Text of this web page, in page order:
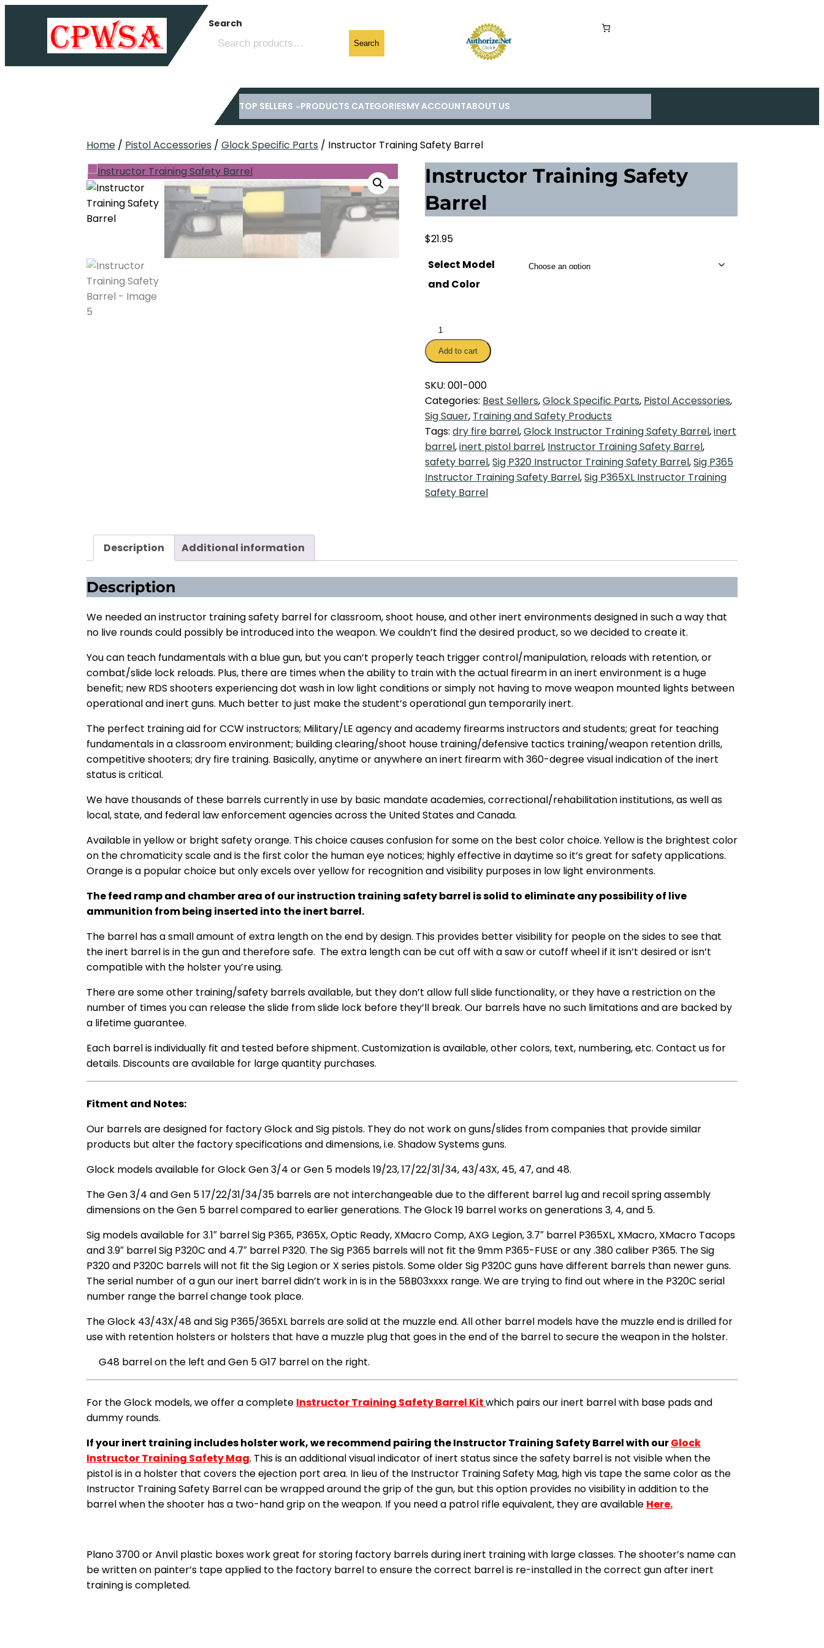
Search
Search
TOP SELLERS PRODUCTS CATEGORIESMY ACCOUNTABOUT US
Home/ Pistol Accessories / Glock Specific Parts / Instructor Training Safety Barrel
Instructor Training Safety
Barrel
$21.95
Select Model
and Color
Instructor
Training
Safety
quantity
Add to cart
SKU:001-000
Categories: Best Sellers,Glock Specific Parts, Pistol Accessories,
Sig Sauer, Training and Safety Products
Tags:dry fire barrel,Glock Instructor Training Safety Barrel,inert
barrel,inert pistol barrel, Instructor Training Safety Barrel,
safety barrel,Sig P320 Instructor Training Safety Barrel,Sig P365
Instructor Training Safety Barrel,Sig P365XL Instructor Training
Safety Barrel
Description Additional information
Description
We needed an instructor training safety barrel for classroom, shoot house, and other inert environments designed in such a way that
no live rounds could possibly be introduced into the weapon. We couldn’t find the desired product, so we decided to create it.
You can teach fundamentals with a blue gun, but you can’t properly teach trigger control/manipulation, reloads with retention, or
combat/slide lock reloads. Plus, there are times when the ability to train with the actual firearm in an inert environment is a huge
benefit; new RDS shooters experiencing dot wash in low light conditions or simply not having to move weapon mounted lights between
operational and inert guns. Much better to just make the student’s operational gun temporarily inert.
The perfect training aid for CCW instructors; Military/LE agency and academy firearms instructors and students; great for teaching
fundamentals in a classroom environment; building clearing/shoot house training/defensive tactics training/weapon retention drills,
competitive shooters; dry fire training. Basically, anytime or anywhere an inert firearm with 360-degree visual indication of the inert
status is critical.
We have thousands of these barrels currently in use by basic mandate academies, correctional/rehabilitation institutions, as well as
local, state, and federal law enforcement agencies across the United States and Canada.
Available in yellow or bright safetyorange. This choice causes confusion for some on the best color choice. Yellow is the brightest color
on the chromaticity scale and is the first color the human eye notices; highly effective in daytime so it’s great for safety applications.
Orange is a popular choice but only excels over yellow for recognition and visibility purposes in low light environments.
The feed ramp and chamber area of our instruction training safety barrel is solid to eliminate any possibility of live
ammunition from being inserted into the inert barrel.
The barrel has a small amount of extra length on the end by design. This provides better visibility for people on the sides to see that
the inert barrel is in the gun and therefore safe. The extra length can be cut off with a saw or cutoff wheel if it isn’t desired or isn’t
compatible with the holster you’re using.
There are some other training/safety barrels available, but they don’t allow full slide functionality, or they have a restriction on the
number of times you can release the slide from slide lock before they’ll break. Our barrels have no such limitations and are backed by
a lifetime guarantee.
Each barrel is individually fit and tested before shipment. Customization is available, other colors, text, numbering, etc. Contact us for
details. Discounts are available for large quantity purchases.
Fitment and Notes:
Our barrels are designed for factory Glock and Sig pistols. They do not work on guns/slides from companies that provide similar
products but alter the factory specifications and dimensions, i.e. Shadow Systems guns.
Glock models available for Glock Gen 3/4 or Gen 5 models 19/23, 17/22/31/34, 43/43X, 45, 47, and 48.
The Gen 3/4 and Gen 5 17/22/31/34/35 barrels are not interchangeable due to the different barrel lug and recoil spring assembly
dimensions on the Gen 5 barrel compared to earlier generations. The Glock 19 barrel works on generations 3, 4, and 5.
Sig models available for 3.1″ barrel Sig P365, P365X, Optic Ready, XMacro Comp, AXG Legion, 3.7″ barrel P365XL, XMacro, XMacro Tacops
and 3.9″ barrel Sig P320C and 4.7″ barrel P320. The Sig P365 barrels will not fit the 9mm P365-FUSE or any .380 caliber P365. The Sig
P320 and P320C barrels will not fit the Sig Legion or X series pistols. Some older Sig P320C guns have different barrels than newer guns.
The serial number of a gun our inert barrel didn’t work in is in the 58B03xxxx range. We are trying to find out where in the P320C serial
number range the barrel change took place.
The Glock 43/43X/48 and Sig P365/365XL barrels are solid at the muzzle end. All other barrel models have the muzzle end is drilled for
use with retention holsters or holsters that have a muzzle plug that goes in the end of the barrel to secure the weapon in the holster.
G48 barrel on the left and Gen 5 G17 barrel on the right.
For the Glock models, we offer a complete Instructor Training Safety Barrel Kitwhich pairs our inert barrel with base pads and
dummy rounds.
If your inert training includes holster work, we recommend pairing the Instructor Training Safety Barrel with ourGlock
Instructor Training Safety Mag. This is an additional visual indicator of inert status since the safety barrel is not visible when the
pistol is in a holster that covers the ejection port area. In lieu of the Instructor Training Safety Mag, high vis tape the same color as the
Instructor Training Safety Barrel can be wrapped around the grip of the gun, but this option provides no visibility in addition to the
barrel when the shooter has a two-hand grip on the weapon. If you need a patrol rifle equivalent, they are available Here.
Plano 3700 or Anvil plastic boxes work great for storing factory barrels during inert training with large classes. The shooter’s name can
be written on painter’s tape applied to the factory barrel to ensure the correct barrel is re-installed in the correct gun after inert
training is completed.